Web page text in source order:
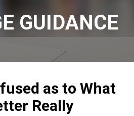
GUIDANCE
as to What
Really